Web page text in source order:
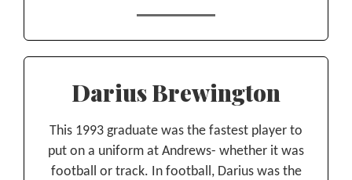
Darius Brewington
This 1993 graduate was the fastest player to
put on a uniform at Andrews- whether it was
football or track. In football, Darius was the